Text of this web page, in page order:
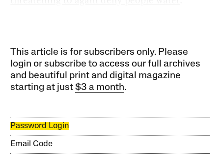
This article is for subscribers only. Please
login or subscribe to access our full archives
and beautiful print and digital magazine
starting at just$3 a month.
Password Login
Email Code